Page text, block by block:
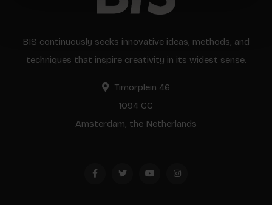
BIS continuously seeks innovative ideas, methods, and
techniques that inspire creativity in its widest sense.
Timorplein 46
1094 CC
Amsterdam, the Netherlands